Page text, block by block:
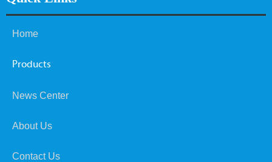
Home
Products
News Center
About Us
Contact Us